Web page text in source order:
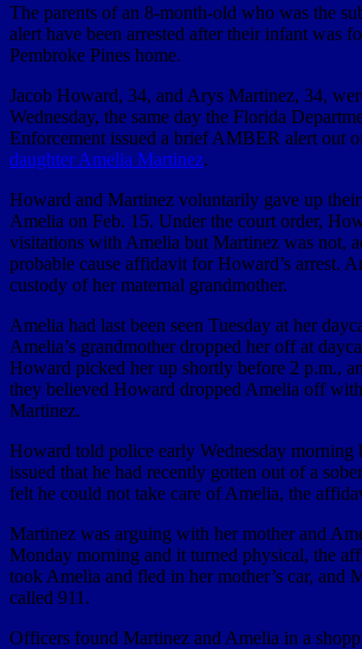
The parents of an 8-month-old who was the
alert have been arrested after their infant was
Pembroke Pines home.
Jacob Howard, 34, and Arys Martinez, 34,
Wednesday, the same day the Florida
Enforcement issued a brief AMBER alert out
daughter Amelia Martinez.
Howard and Martinez voluntarily gave up
Amelia on Feb. 15. Under the court order,
visitations with Amelia but Martinez was not,
probable cause affidavit for Howard’s arrest.
custody of her maternal grandmother.
Amelia had last been seen Tuesday at her
Amelia’s grandmother dropped her off at
Howard picked her up shortly before 2 p.m.,
they believed Howard dropped Amelia off
Martinez.
Howard told police early Wednesday morning
issued that he had recently gotten out of a
felt he could not take care of Amelia, the
Martinez was arguing with her mother and
Monday morning and it turned physical, the
took Amelia and fled in her mother’s car, and
called 911.
Officers found Martinez and Amelia in a